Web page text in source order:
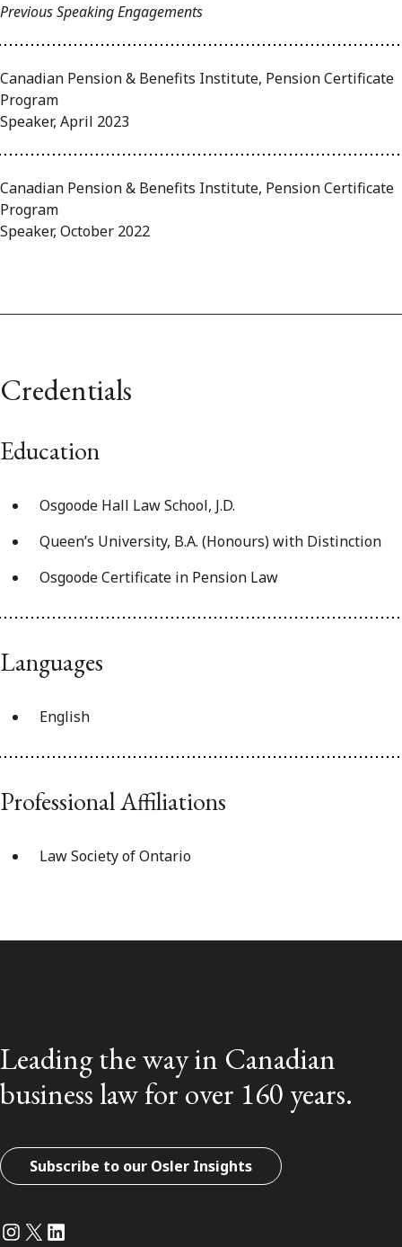
Previous Speaking Engagements
Canadian Pension & Benefits Institute, Pension Certificate
Program
Speaker, April 2023
Canadian Pension & Benefits Institute, Pension Certificate
Program
Speaker, October 2022
Credentials
Education
Osgoode Hall Law School, J.D.
Queen’s University, B.A. (Honours) with Distinction
Osgoode Certificate in Pension Law
Languages
English
Professional Affiliations
Law Society of Ontario
Leading the way in Canadian
business law for over 160 years.
Subscribe to our Osler Insights
Instagram
Twitter
LinkedIn